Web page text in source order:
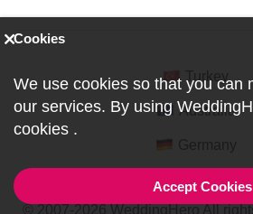
Australia
Cookies
We use cookies so that you can
our services. By using
cookies .
Accept Cookies